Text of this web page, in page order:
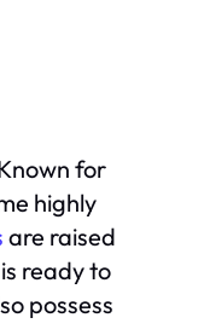
for
highly
are raised
ready to
possess